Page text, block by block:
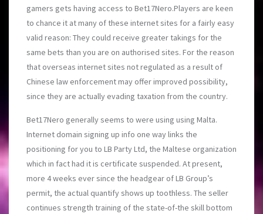
gamers gets having access to Bet17Nero.Players are keen
to chance it at many of these internet sites for a fairly easy
valid reason: They could receive greater takings for the
same bets than you are on authorised sites. For the reason
that overseas internet sites not regulated as a result of
Chinese law enforcement may offer improved possibility,
since they are actually evading taxation from the country.
Bet17Nero generally seems to were using using Malta.
Internet domain signing up info one way links the
positioning for you to LB Party Ltd, the Maltese organization
which in fact had it is certificate suspended. At present,
more 4 weeks ever since the headgear of LB Group’s
permit, the actual quantify shows up toothless. The seller
continues strength training of the state-of-the skill bottom